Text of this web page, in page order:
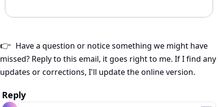
👉 Have a question or notice something we might have
missed? Reply to this email, it goes right to me. If I find any
updates or corrections, I'll update the online version.
Reply